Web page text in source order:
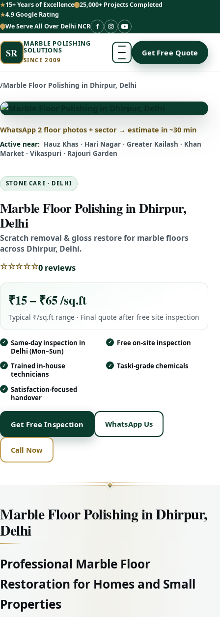
15+ Years of Excellence
25,000+ Projects Completed
4.9 Google Rating
We Serve All Over Delhi NCR
SR
MARBLE POLISHING
SOLUTIONS
SINCE 2009
Get Free Quote
/Marble Floor Polishing in Dhirpur, Delhi
WhatsApp 2 floor photos + sector → estimate in ~30 min
Active near: Hauz Khas · Hari Nagar · Greater Kailash · Khan
Market · Vikaspuri · Rajouri Garden
STONE CARE · DELHI
Marble Floor Polishing in Dhirpur,
Delhi
Scratch removal & gloss restore for marble floors
across Dhirpur, Delhi.
☆☆☆☆☆0 reviews
₹15 – ₹65 /sq.ft
Typical ₹/sq.ft range · Final quote after free site inspection
Same-day inspection in
Delhi (Mon–Sun)
Free on-site inspection
Trained in-house
technicians
Taski-grade chemicals
Satisfaction-focused
handover
Get Free Inspection WhatsApp Us
Call Now
Marble Floor Polishing in Dhirpur,
Delhi
Professional Marble Floor
Restoration for Homes and Small
Properties